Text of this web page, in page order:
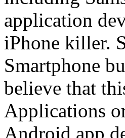
application
iPhone killer.
Smartphone
believe that
Applications
Android app